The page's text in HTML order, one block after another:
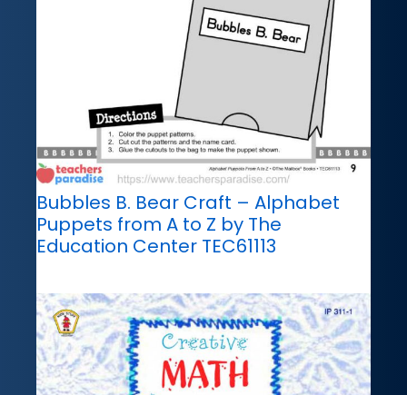
Bubbles B. Bear Craft – Alphabet
Puppets from A to Z by The
Education Center TEC61113